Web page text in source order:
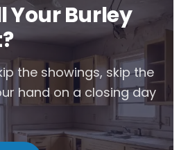
Your Burley
the showings, skip the
hand on a closing day